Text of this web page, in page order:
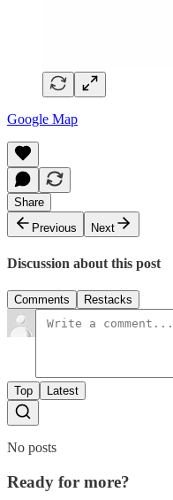
Google Map
Share
Previous
Next
Discussion about this post
Comments Restacks
Top Latest
No posts
Ready for more?